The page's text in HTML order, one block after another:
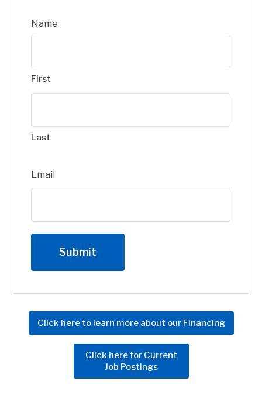
Name
First
Last
Email
Click here to learn more about our Financing
Click here for Current
Job Postings